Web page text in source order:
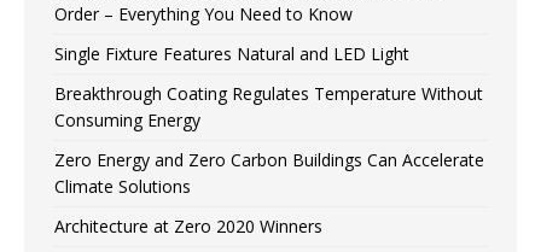
Order – Everything You Need to Know
Single Fixture Features Natural and LED Light
Breakthrough Coating Regulates Temperature Without
Consuming Energy
Zero Energy and Zero Carbon Buildings Can Accelerate
Climate Solutions
Architecture at Zero 2020 Winners